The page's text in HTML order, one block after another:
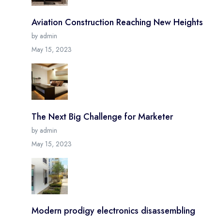
Aviation Construction Reaching New Heights
by admin
May 15, 2023
The Next Big Challenge for Marketer
by admin
May 15, 2023
Modern prodigy electronics disassembling